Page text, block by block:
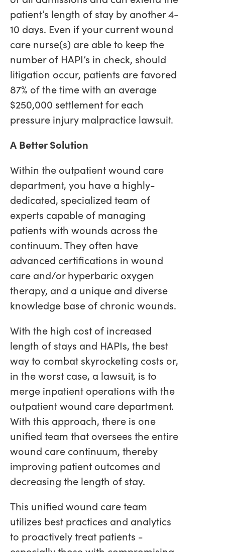
patient’s length of stay by another 4-
10 days. Even if your current wound
care nurse(s) are able to keep the
number of HAPI’s in check, should
litigation occur, patients are favored
87% of the time with an average
$250,000 settlement for each
pressure injury malpractice lawsuit.
A Better Solution
Within the outpatient wound care
department, you have a highly-
dedicated, specialized team of
experts capable of managing
patients with wounds across the
continuum. They often have
advanced certifications in wound
care and/or hyperbaric oxygen
therapy, and a unique and diverse
knowledge base of chronic wounds.
With the high cost of increased
length of stays and HAPIs, the best
way to combat skyrocketing costs or,
in the worst case, a lawsuit, is to
merge inpatient operations with the
outpatient wound care department.
With this approach, there is one
unified team that oversees the entire
wound care continuum, thereby
improving patient outcomes and
decreasing the length of stay.
This unified wound care team
utilizes best practices and analytics
to proactively treat patients -